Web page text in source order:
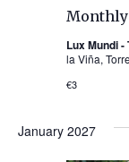
Lux Mundi -
la Viña,
€3
January 2027